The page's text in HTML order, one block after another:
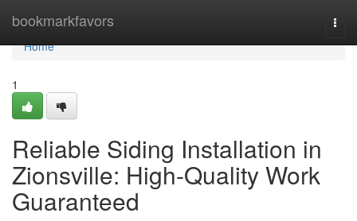
bookmarkfavors
Home
Home
1
Reliable Siding Installation in
Zionsville: High-Quality Work
Guaranteed